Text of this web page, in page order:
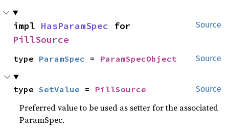
Source
impl HasParamSpec
PillSource
Source
type ParamSpec = ParamSpecObject
Source
type SetValue = PillSource
Preferred value to be used as setter for the associated
ParamSpec.